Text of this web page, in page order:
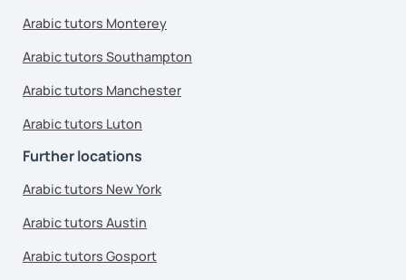
Arabic tutors Monterey
Arabic tutors Southampton
Arabic tutors Manchester
Arabic tutors Luton
Further locations
Arabic tutors New York
Arabic tutors Austin
Arabic tutors Gosport